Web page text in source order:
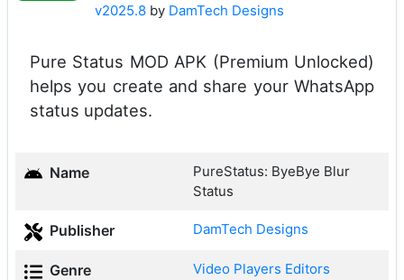
v2025.8 by DamTech Designs
Pure Status MOD APK (Premium Unlocked)
helps you create and share your WhatsApp
status updates.
Name
PureStatus: ByeBye Blur
Status
Publisher DamTech Designs
Genre Video Players Editors